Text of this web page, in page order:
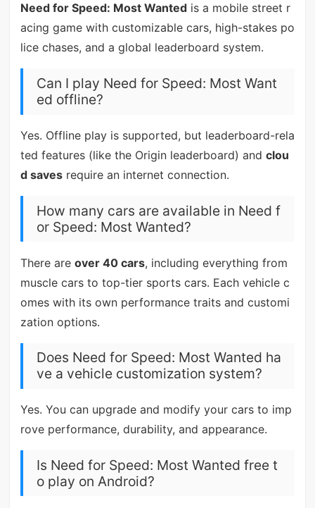
Need for Speed: Most Wantedis a mobile street r
acing game with customizable cars, high-stakes po
lice chases, and a global leaderboard system.
Can I play Need for Speed: Most Want
ed offline?
Yes. Offline play is supported, but leaderboard-rela
ted features (like the Origin leaderboard) and clou
d savesrequire an internet connection.
How many cars are available in Need f
or Speed: Most Wanted?
There are over 40 cars, including everything from
muscle cars to top-tier sports cars. Each vehicle c
omes with its own performance traits and customi
zation options.
Does Need for Speed: Most Wanted ha
ve a vehicle customization system?
Yes. You can upgrade and modify your cars to imp
rove performance, durability, and appearance.
Is Need for Speed: Most Wanted free t
o play on Android?